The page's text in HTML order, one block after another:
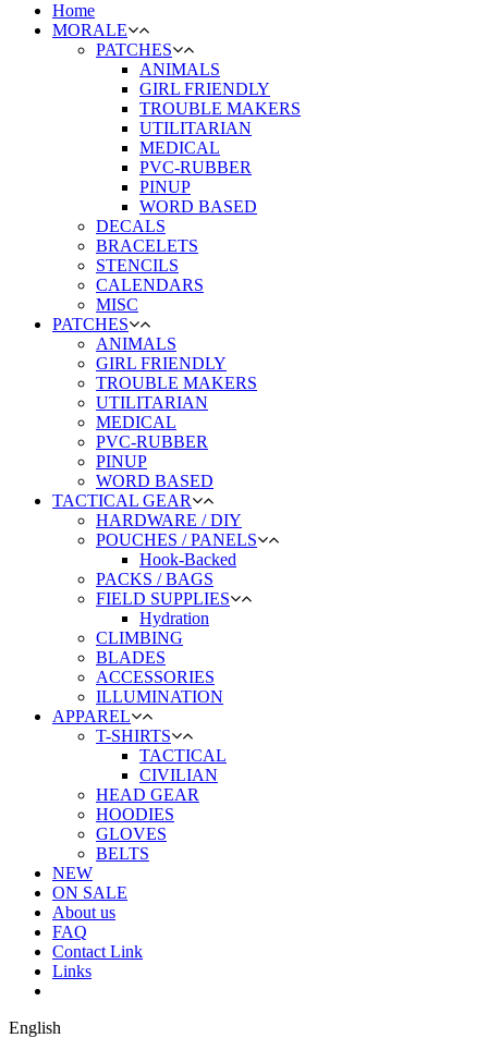
Home
MORALE
PATCHES
ANIMALS
GIRL FRIENDLY
TROUBLE MAKERS
UTILITARIAN
MEDICAL
PVC-RUBBER
PINUP
WORD BASED
DECALS
BRACELETS
STENCILS
CALENDARS
MISC
PATCHES
ANIMALS
GIRL FRIENDLY
TROUBLE MAKERS
UTILITARIAN
MEDICAL
PVC-RUBBER
PINUP
WORD BASED
TACTICAL GEAR
HARDWARE / DIY
POUCHES / PANELS
Hook-Backed
PACKS / BAGS
FIELD SUPPLIES
Hydration
CLIMBING
BLADES
ACCESSORIES
ILLUMINATION
APPAREL
T-SHIRTS
TACTICAL
CIVILIAN
HEAD GEAR
HOODIES
GLOVES
BELTS
NEW
ON SALE
About us
FAQ
Contact Link
Links
English